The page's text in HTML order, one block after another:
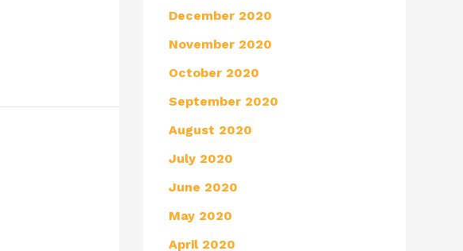
December 2020
November 2020
October 2020
September 2020
August 2020
July 2020
June 2020
May 2020
April 2020